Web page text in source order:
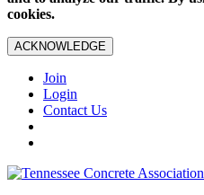
cookies.
ACKNOWLEDGE
Join
Login
Contact Us